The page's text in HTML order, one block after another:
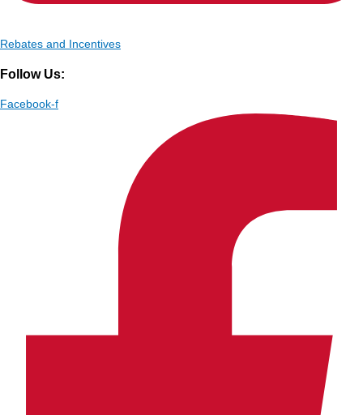
Rebates and Incentives
Follow Us:
Facebook-f